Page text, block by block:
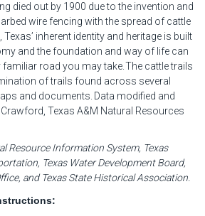
died out by 1900 due to the invention and
wire fencing with the spread of cattle
Texas’ inherent identity and heritage is built
and the foundation and way of life can
road you may take. The cattle trails
of trails found across several
and documents. Data modified and
, Texas A&M Natural Resources
Resource Information System, Texas
Texas Water Development Board,
and Texas State Historical Association.